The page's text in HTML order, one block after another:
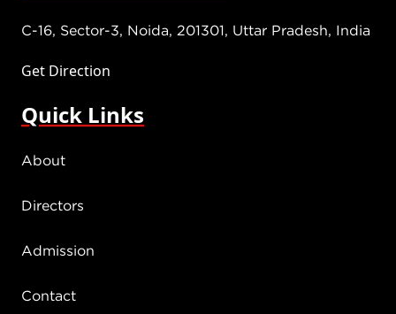
C-16, Sector-3, Noida, 201301, Uttar Pradesh, India
Get Direction
Quick Links
About
Directors
Admission
Contact